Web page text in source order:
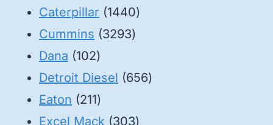
Caterpillar 14401440
Cummins 32933293
Dana 102102
products
Detroit Diesel 656656
Eaton 211211
products
Excel Mack 303303